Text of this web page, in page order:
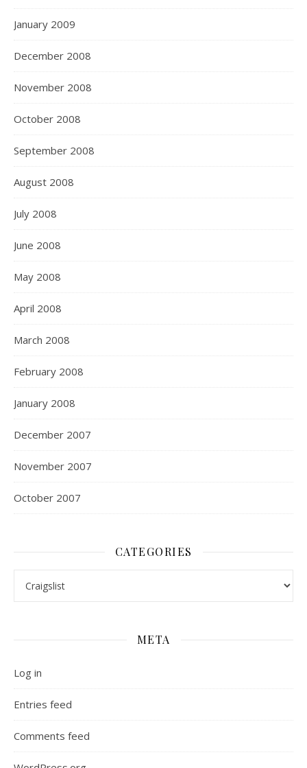
January 2009
December 2008
November 2008
October 2008
September 2008
August 2008
July 2008
June 2008
May 2008
April 2008
March 2008
February 2008
January 2008
December 2007
November 2007
October 2007
CATEGORIES
META
Log in
Entries feed
Comments feed